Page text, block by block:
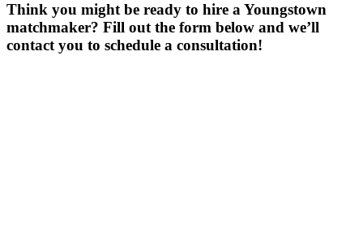
Think you might be ready to hire a Youngstown
matchmaker? Fill out the form below and we’ll
contact you to schedule a consultation!